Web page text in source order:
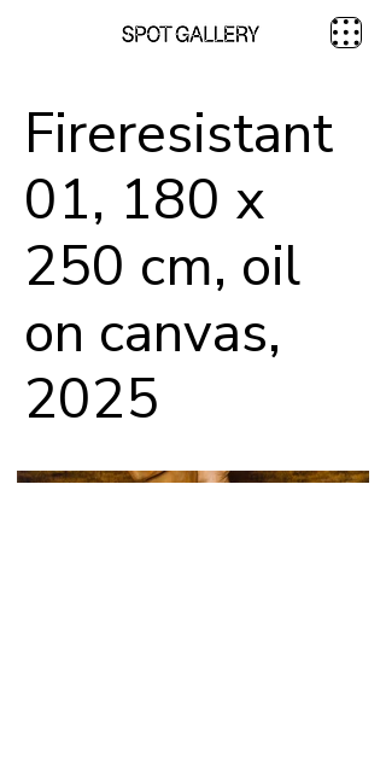
Fireresistant
01, 180 x
250 cm, oil
on canvas,
2025